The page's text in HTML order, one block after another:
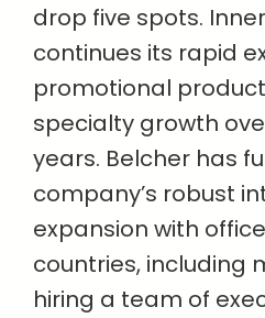
drop five spots.
continues its rapid
promotional
specialty growth
years. Belcher has
company’s robust
expansion with
countries, including
hiring a team of